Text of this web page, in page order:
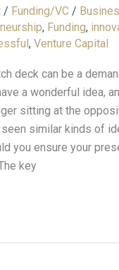
/ Funding/VC /
, Funding,
, Venture Capital
deck can be a
a wonderful idea,
sitting at the
similar kinds of
you ensure your
key